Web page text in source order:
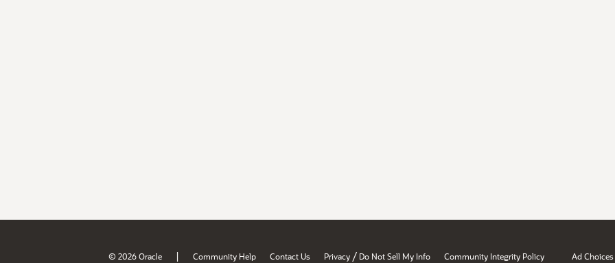
© 2026 Oracle | Community Help Contact Us Privacy / Do Not Sell My Info Community Integrity Policy Ad Choices